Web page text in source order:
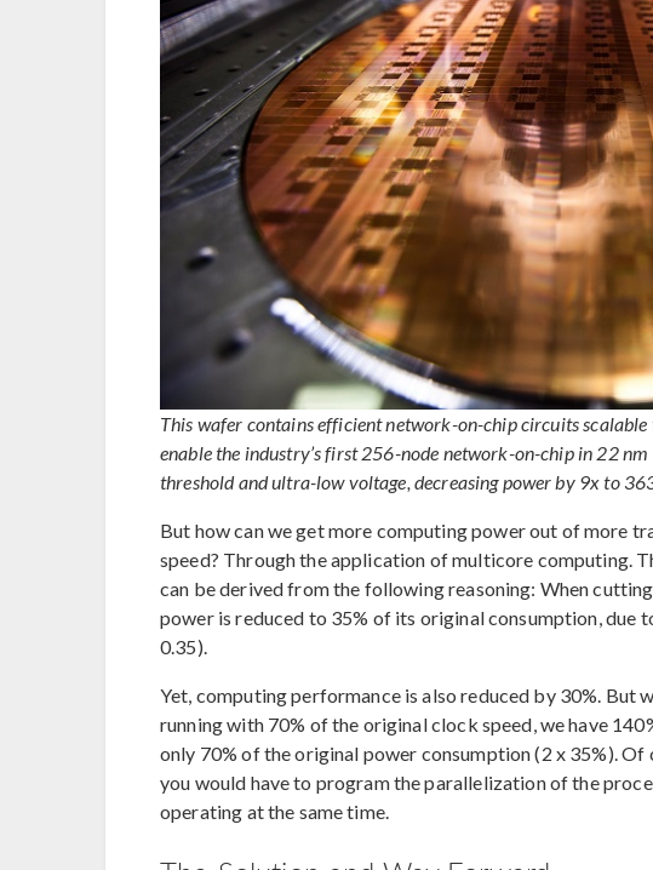
This wafer contains efficient network-on-chip circuits scalable
enable the industry’s first 256-node network-on-chip in 22
threshold and ultra-low voltage, decreasing power by 9x to
But how can we get more computing power out of more
speed? Through the application of multicore computing.
can be derived from the following reasoning: When
power is reduced to 35% of its original consumption, due
0.35).
Yet, computing performance is also reduced by 30%. But
running with 70% of the original clock speed, we have
only 70% of the original power consumption (2 x 35%).
you would have to program the parallelization of the
operating at the same time.